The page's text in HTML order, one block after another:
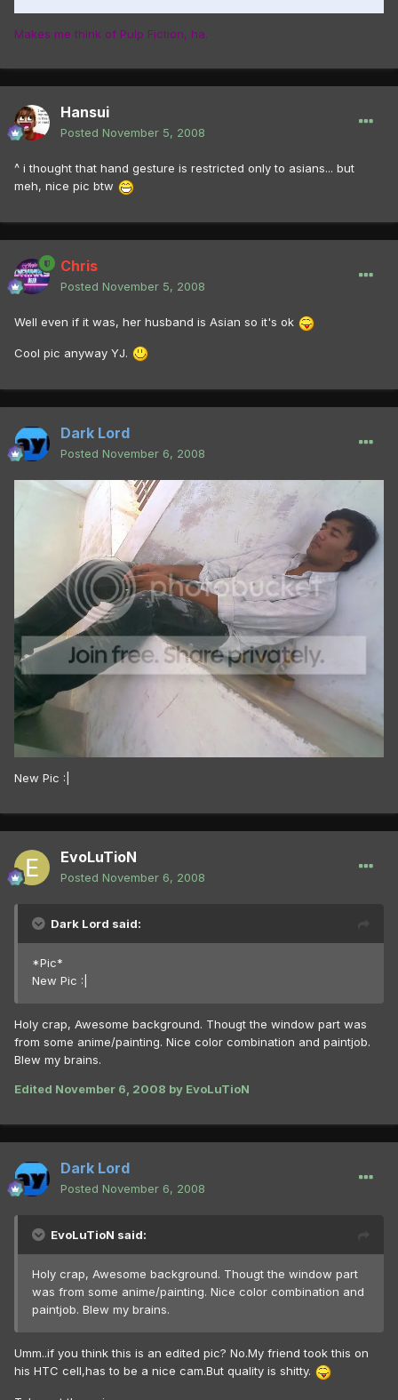
Makes me think of Pulp Fiction, ha.
Hansui
Posted November 5, 2008
^ i thought that hand gesture is restricted only to asians... but
meh, nice pic btw
Chris
Posted November 5, 2008
Well even if it was, her husband is Asian so it's ok
Cool pic anyway YJ.
Dark Lord
Posted November 6, 2008
New Pic :|
EvoLuTioN
Posted November 6, 2008
Dark Lord said:
*Pic*
New Pic :|
Holy crap, Awesome background. Thougt the window part was
from some anime/painting. Nice color combination and paintjob.
Blew my brains.
Edited November 6, 2008 by EvoLuTioN
Dark Lord
Posted November 6, 2008
EvoLuTioN said:
Holy crap, Awesome background. Thougt the window part
was from some anime/painting. Nice color combination and
paintjob. Blew my brains.
Umm..if you think this is an edited pic? No.My friend took this on
his HTC cell,has to be a nice cam.But quality is shitty.